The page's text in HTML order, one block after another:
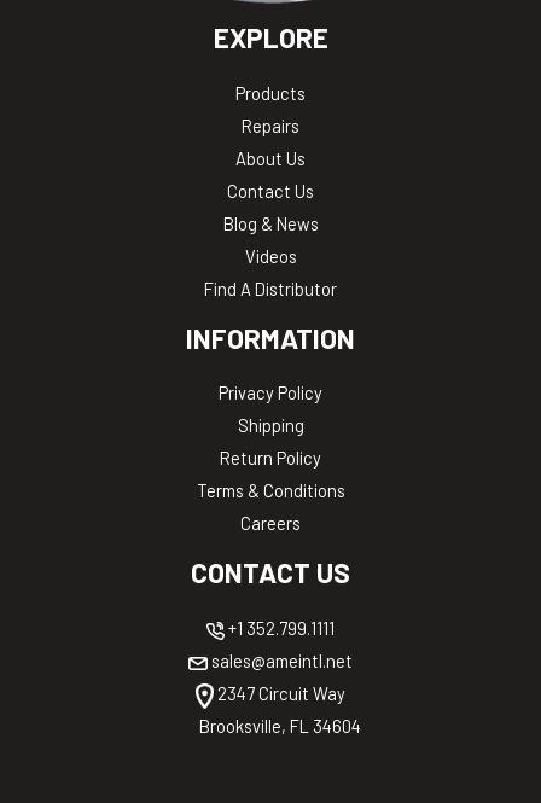
EXPLORE
Products
Repairs
About Us
Contact Us
Blog & News
Videos
Find A Distributor
INFORMATION
Privacy Policy
Shipping
Return Policy
Terms & Conditions
Careers
CONTACT US
+1 352.799.1111
sales@ameintl.net
2347 Circuit Way
Brooksville, FL 34604